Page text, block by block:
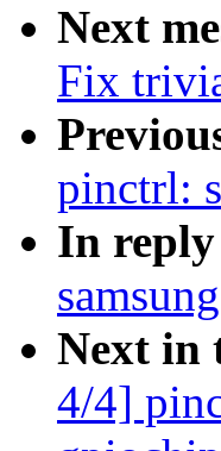
Next
Fix
pinctrl:
In
Next in
4/4]